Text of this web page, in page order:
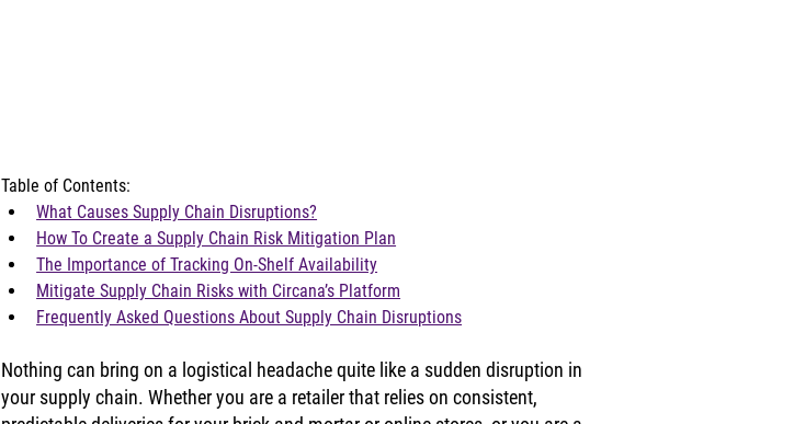
Table of Contents:
What Causes Supply Chain Disruptions?
How To Create a Supply Chain Risk Mitigation Plan
The Importance of Tracking On-Shelf Availability
Mitigate Supply Chain Risks with Circana’s Platform
Frequently Asked Questions About Supply Chain Disruptions
Nothing can bring on a logistical headache quite like a sudden disruption in
your supply chain. Whether you are a retailer that relies on consistent,